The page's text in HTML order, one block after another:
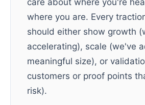
care about where you're
where you are. Every
should either show growth
accelerating), scale (we've
meaningful size), or
customers or proof points
risk).